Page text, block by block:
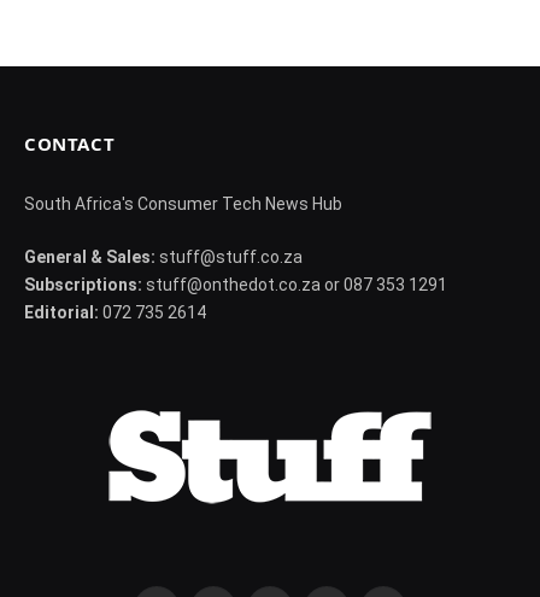
CONTACT
South Africa's Consumer Tech News Hub
General & Sales: stuff@stuff.co.za
Subscriptions: stuff@onthedot.co.za or 087 353 1291
Editorial: 072 735 2614